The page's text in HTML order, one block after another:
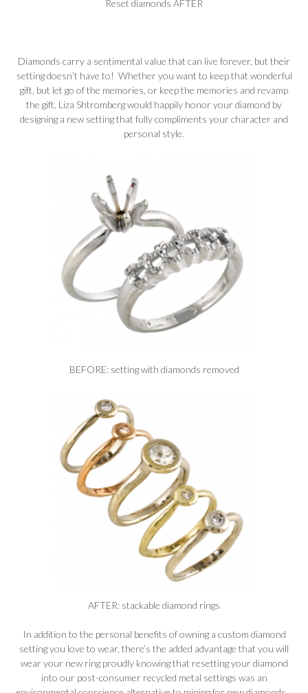
Reset diamonds AFTER
Diamonds carry a sentimental value that can live forever, but their
setting doesn’t have to! Whether you want to keep that wonderful
gift, but let go of the memories, or keep the memories and revamp
the gift, Liza Shtromberg would happily honor your diamond by
designing a new setting that fully compliments your character and
personal style.
BEFORE: setting with diamonds removed
AFTER: stackable diamond rings
In addition to the personal benefits of owning a custom diamond
setting you love to wear, there’s the added advantage that you will
wear your new ring proudly knowing that resetting your diamond
into our post-consumer recycled metal settings was an